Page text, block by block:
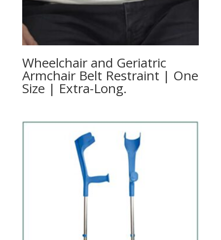
Wheelchair and Geriatric
Armchair Belt Restraint | One
Size | Extra-Long.